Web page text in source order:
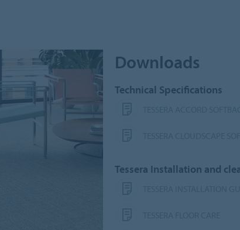
Downloads
Technical Specifications
Tessera Installation and